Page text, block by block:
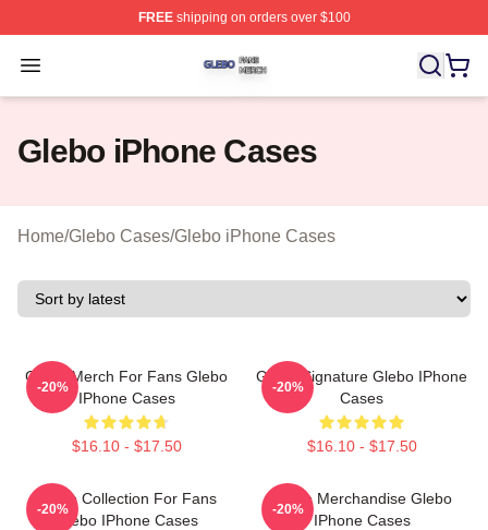
FREEshipping on orders over $100
Open menu
Glebo Shop ⚡️ Officially Licensed Glebo Merch Store
Glebo iPhone Cases
Home/Glebo Cases/Glebo iPhone Cases
Glebo Merch For Fans Glebo
IPhone Cases
$16.10 - $17.50
-20%
Glebo Signature Glebo IPhone
Cases
$16.10 - $17.50
-20%
Glebo Collection For Fans
Glebo IPhone Cases
-20%
Glebo Merchandise Glebo
IPhone Cases
-20%